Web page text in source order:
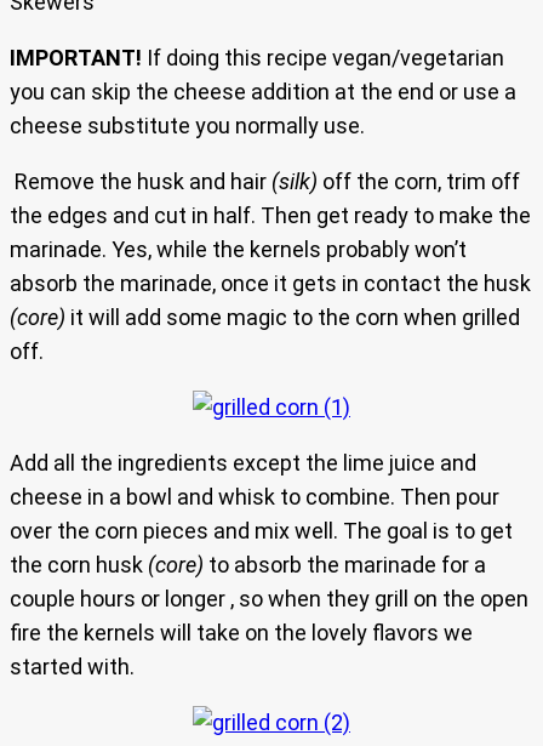
IMPORTANT! If doing this recipe vegan/vegetarian
you can skip the cheese addition at the end or use a
cheese substitute you normally use.
Remove the husk and hair (silk) off the corn, trim off
the edges and cut in half. Then get ready to make the
marinade. Yes, while the kernels probably won’t
absorb the marinade, once it gets in contact the husk
(core) it will add some magic to the corn when grilled
off.
Add all the ingredients except the lime juice and
cheese in a bowl and whisk to combine. Then pour
over the corn pieces and mix well. The goal is to get
the corn husk (core) to absorb the marinade for a
couple hours or longer , so when they grill on the open
fire the kernels will take on the lovely flavors we
started with.